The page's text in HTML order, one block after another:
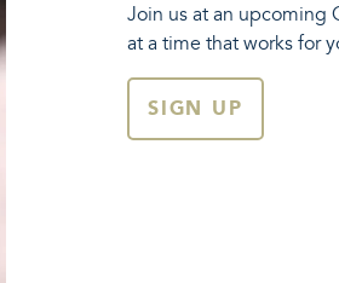
Join us at an upcoming
at a time that works for
SIGN UP